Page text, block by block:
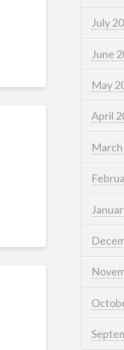
July
June
May
April